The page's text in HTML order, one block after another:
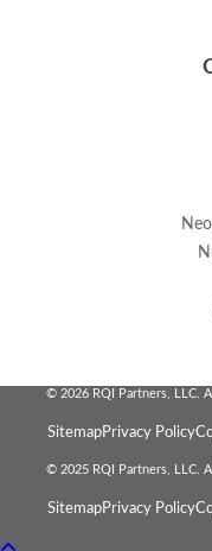
© 2026 RQI Partners, LLC.
SitemapPrivacy Policy
© 2025 RQI Partners, LLC.
SitemapPrivacy Policy